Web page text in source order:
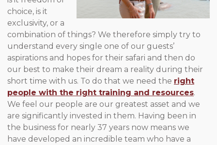
choice, is it
exclusivity, or a
combination of things? We therefore simply try to
understand every single one of our guests’
aspirations and hopes for their safari and then do
our best to make their dream a reality during their
short time with us. To do that we need the right
people with the right training and resources.
We feel our people are our greatest asset and we
are significantly invested in them. Having been in
the business for nearly 37 years now means we
have developed an incredible team who have a